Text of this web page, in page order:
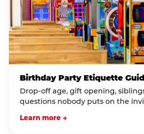
Birthday Party Etiquette
Drop-off age, gift opening,
questions nobody puts on the
Learn more →